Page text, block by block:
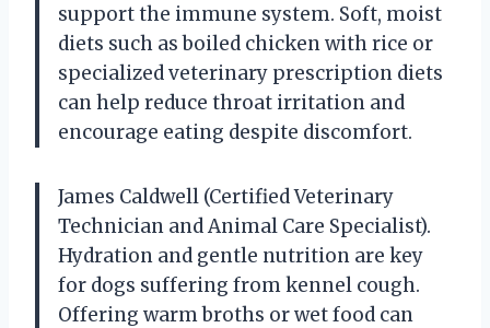
support the immune system. Soft, moist
diets such as boiled chicken with rice or
specialized veterinary prescription diets
can help reduce throat irritation and
encourage eating despite discomfort.
James Caldwell (Certified Veterinary
Technician and Animal Care Specialist).
Hydration and gentle nutrition are key
for dogs suffering from kennel cough.
Offering warm broths or wet food can